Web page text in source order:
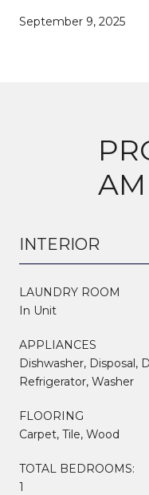
September 9, 2025
INTERIOR
LAUNDRY ROOM
In Unit
APPLIANCES
Dishwasher, Disposal,
Refrigerator, Washer
FLOORING
Carpet, Tile, Wood
TOTAL BEDROOMS:
1